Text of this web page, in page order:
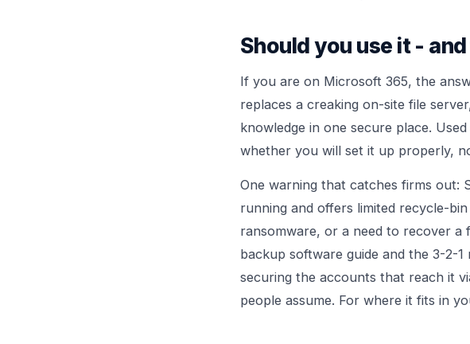
Should you use it -
If you are on Microsoft 365, the
replaces a creaking on-site file
knowledge in one secure place.
whether you will set it up properly,
One warning that catches firms out:
running and offers limited recycle-
ransomware, or a need to recover a
backup software guide and the 3-2-1
securing the accounts that reach it
people assume. For where it fits in